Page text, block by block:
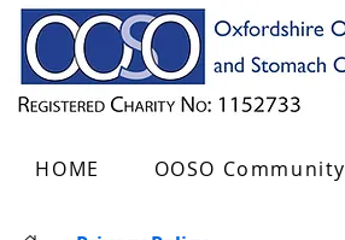
HOME OOSO Community